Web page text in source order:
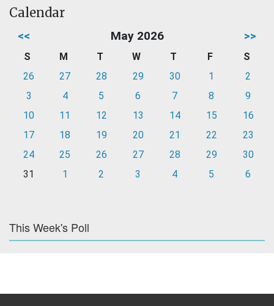
Calendar
<< May 2026 >>
S M T W T F
S
26
27 28 29 30 1
2
3
4 5 6 7 8
9
10
11 12 13 14 15
16
17
18 19 20 21 22
23
24
25 26 27 28 29
30
31
1 2 3 4 5 6
This Week's Poll